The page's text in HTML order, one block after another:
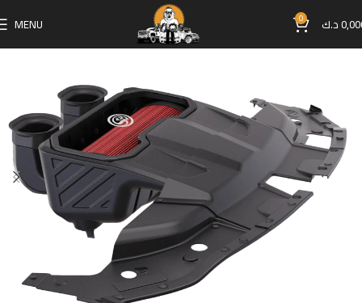
MENU 0 د.ك